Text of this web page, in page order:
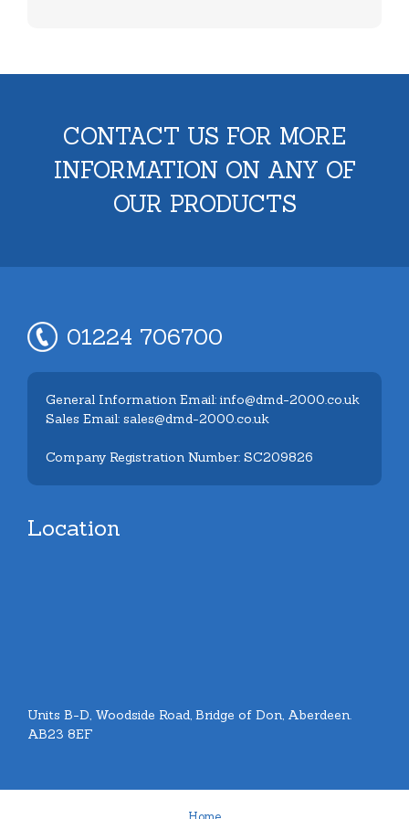
CONTACT US FOR MORE
INFORMATION ON ANY OF
OUR PRODUCTS
01224 706700
General Information Email: info@dmd-2000.co.uk
Sales Email: sales@dmd-2000.co.uk
Company Registration Number: SC209826
Location
Units B-D, Woodside Road, Bridge of Don, Aberdeen.
AB23 8EF